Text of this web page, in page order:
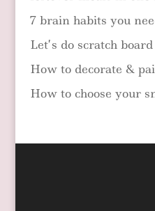
7 brain habits you
Let’s do scratch
How to decorate &
How to choose your